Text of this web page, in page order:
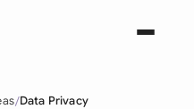
Data Privacy